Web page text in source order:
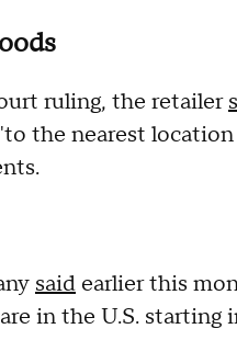
ruling, the retailer
the nearest
said earlier this
in the U.S. starting